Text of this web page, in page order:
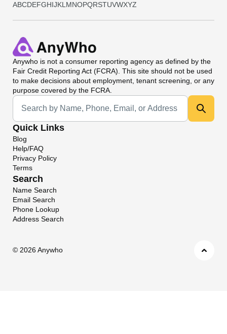
ABCDEFGHIJKL MNOPQRSTUVWXYZ
Anywho is not a consumer reporting agency as defined by the
Fair Credit Reporting Act (FCRA). This site should not be used
to make decisions about employment, tenant screening, or any
purpose covered by the FCRA.
Universal Search
Quick Links
Blog
Help/FAQ
Privacy Policy
Terms
Search
Name Search
Email Search
Phone Lookup
Address Search
© 2026 Anywho